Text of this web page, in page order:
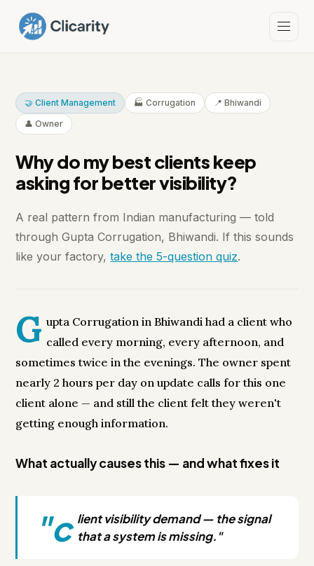
🤝 Client Management 🏭 Corrugation
📍 Bhiwandi
👤 Owner
Why do my best clients keep
asking for better visibility?
A real pattern from Indian manufacturing — told
through Gupta Corrugation, Bhiwandi. If this sounds
like your factory,take the 5-question quiz.
G upta Corrugation in Bhiwandi had a client who
called every morning, every afternoon, and
sometimes twice in the evenings. The owner spent
nearly 2 hours per day on update calls for this one
client alone — and still the client felt they weren't
getting enough information.
What actually causes this — and what fixes it
"c lient visibility demand — the signal
that a system is missing."